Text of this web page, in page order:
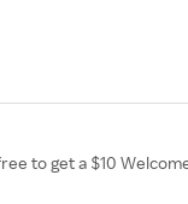
to get a $10